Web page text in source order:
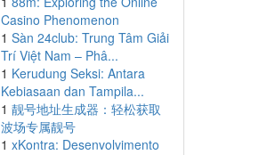
Casino Phenomenon
1 Sàn 24club: Trung Tâm Giải
Trí Việt Nam – Phâ...
1 Kerudung Seksi: Antara
Kebiasaan dan Tampila...
1 靓号地址生成器：轻松获取
波场专属靓号
1 xKontra: Desenvolvimento